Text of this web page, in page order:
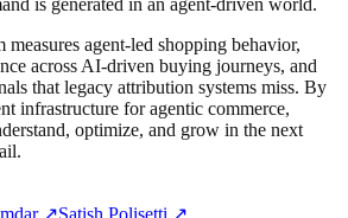
agent-led shopping behavior,
across AI-driven buying journeys, and
that legacy attribution systems miss. By
infrastructure for agentic commerce,
optimize, and grow in the next
↗Satish Polisetti ↗